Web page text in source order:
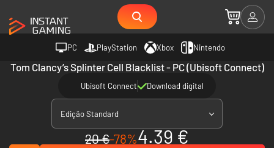
PC PlayStation Xbox Nintendo
Tom Clancy’s Splinter Cell Blacklist - PC (Ubisoft Connect)
Ubisoft Connect Download digital
Edição Standard
20 €-78%4.39 €